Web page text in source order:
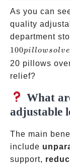
As you can
quality
department
100pillowsolv
20 pillows
relief?
What
adjustable
The main
include
support,